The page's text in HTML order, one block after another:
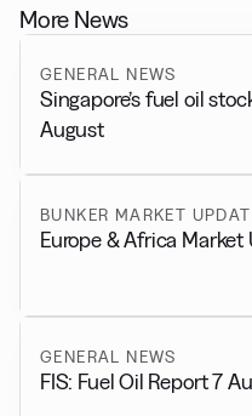
More News
GENERAL NEWS
Singapore’s fuel oil
August
BUNKER MARKET
Europe & Africa Market
GENERAL NEWS
FIS: Fuel Oil Report 7